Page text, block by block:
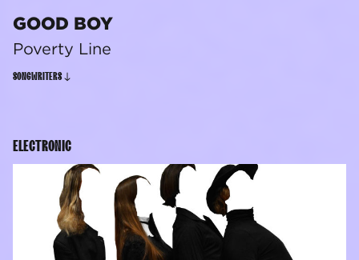
GOOD BOY
Poverty Line
SONGWRITERS
ELECTRONIC